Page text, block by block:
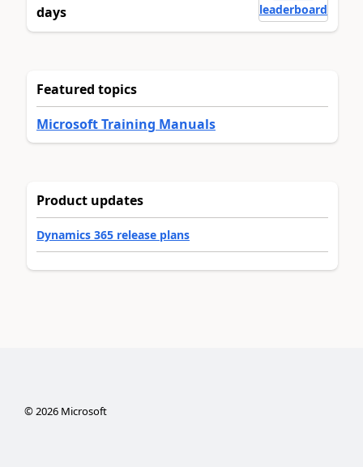
days
leaderboard
Featured topics
Microsoft Training Manuals
Product updates
Dynamics 365 release plans
© 2026Microsoft